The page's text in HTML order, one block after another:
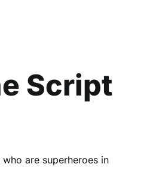
Script
are superheroes in